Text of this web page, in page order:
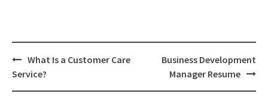
Post
navigation
What Is a Customer Care
Service?
Business Development
Manager Resume